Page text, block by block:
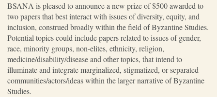
BSANA is pleased to announce a new prize of $500 awarded to
two papers that best interact with issues of diversity, equity, and
inclusion, construed broadly within the field of Byzantine Studies.
Potential topics could include papers related to issues of gender,
race, minority groups, non-elites, ethnicity, religion,
medicine/disability/disease and other topics, that intend to
illuminate and integrate marginalized, stigmatized, or separated
communities/actors/ideas within the larger narrative of Byzantine
Studies.